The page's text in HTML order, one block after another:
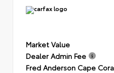
Market Value
Dealer Admin Fee
Fred Anderson Cape